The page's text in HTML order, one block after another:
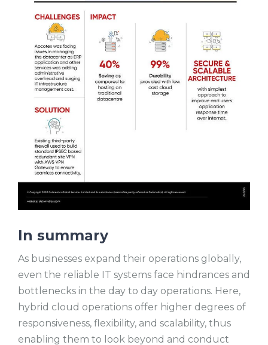
In summary
As businesses expand their operations globally,
even the reliable IT systems face hindrances and
bottlenecks in the day to day operations. Here,
hybrid cloud operations offer higher degrees of
responsiveness, flexibility, and scalability, thus
enabling them to look beyond and conduct